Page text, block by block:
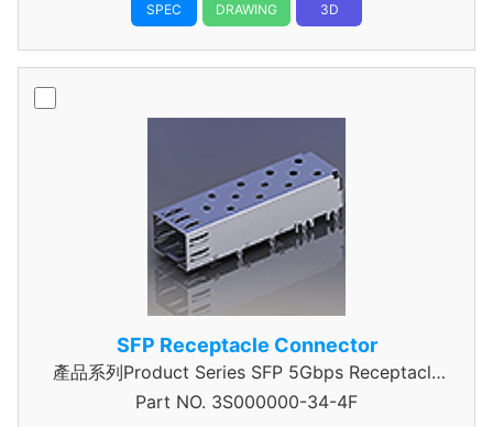
SPEC DRAWING 3D
SFP Receptacle Connector
產品系列Product Series SFP 5Gbps Receptacle
Connector
Part NO. 3S000000-34-4F